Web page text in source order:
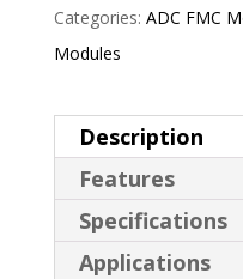
Categories: ADC FMC
Modules
Description
Features
Specifications
Applications